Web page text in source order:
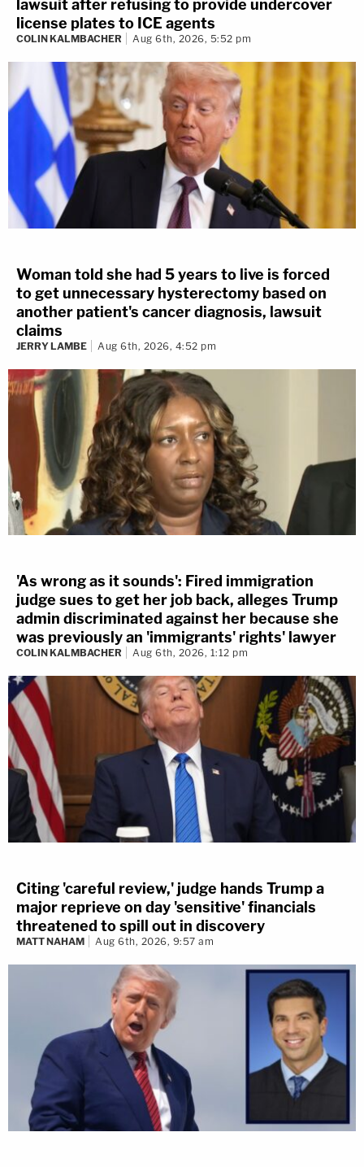
lawsuit after refusing to provide undercover
license plates to ICE agents
COLIN KALMBACHER Aug 6th, 2026, 5:52 pm
Woman told she had 5 years to live is forced
to get unnecessary hysterectomy based on
another patient's cancer diagnosis, lawsuit
claims
JERRY LAMBE Aug 6th, 2026, 4:52 pm
'As wrong as it sounds': Fired immigration
judge sues to get her job back, alleges Trump
admin discriminated against her because she
was previously an 'immigrants' rights' lawyer
COLIN KALMBACHER Aug 6th, 2026, 1:12 pm
Citing 'careful review,' judge hands Trump a
major reprieve on day 'sensitive' financials
threatened to spill out in discovery
MATT NAHAM Aug 6th, 2026, 9:57 am